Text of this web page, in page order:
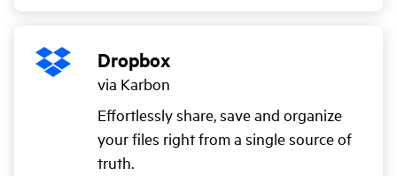
Dropbox
via Karbon
Effortlessly share, save and organize
your files right from a single source of
truth.